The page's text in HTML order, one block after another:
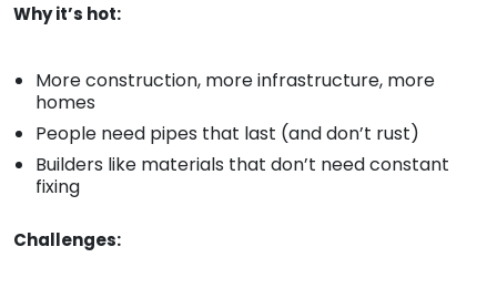
Why it’s hot:
More construction, more infrastructure, more
homes
People need pipes that last (and don’t rust)
Builders like materials that don’t need constant
fixing
Challenges: